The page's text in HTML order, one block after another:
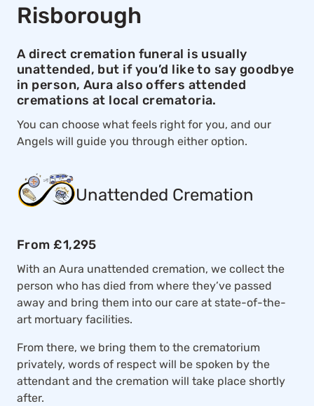
Risborough
A direct cremation funeral is usually
unattended, but if you’d like to say goodbye
in person, Aura also offers attended
cremations at local crematoria.
You can choose what feels right for you, and our
Angels will guide you through either option.
Unattended Cremation
From £1,295
With an Aura unattended cremation, we collect the
person who has died from where they’ve passed
away and bring them into our care at state-of-the-
art mortuary facilities.
From there, we bring them to the crematorium
privately, words of respect will be spoken by the
attendant and the cremation will take place shortly
after.